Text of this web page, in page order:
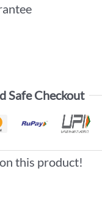
Safe Checkout
this product!